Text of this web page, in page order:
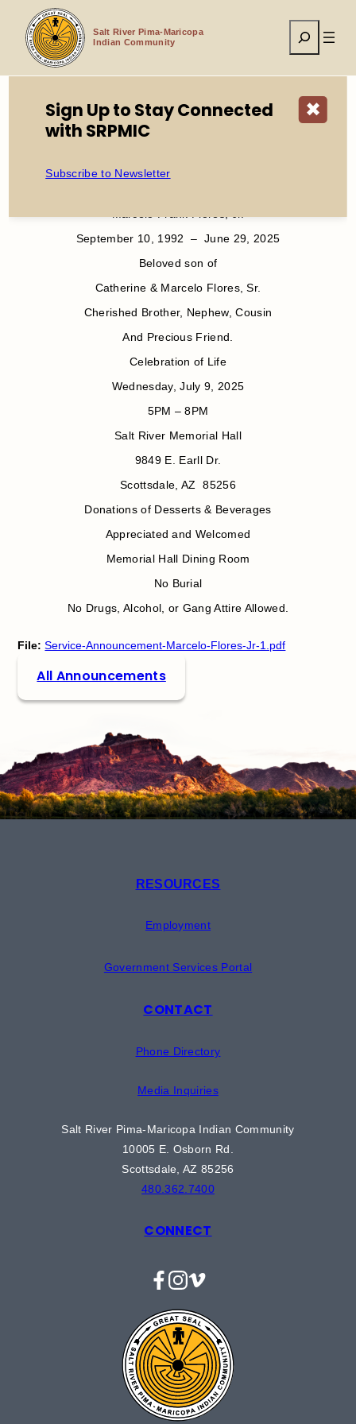
content
Salt River Pima-Maricopa
Indian Community
Search
Home Service Announcement Marcelo F. Flores Jr.
September 10, 1992 – June 29, 2025
Beloved son of
Catherine & Marcelo Flores, Sr.
Cherished Brother, Nephew, Cousin
And Precious Friend.
Celebration of Life
Wednesday, July 9, 2025
5PM – 8PM
Salt River Memorial Hall
9849 E. Earll Dr.
Scottsdale, AZ 85256
Donations of Desserts & Beverages
Appreciated and Welcomed
Memorial Hall Dining Room
No Burial
No Drugs, Alcohol, or Gang Attire Allowed.
File: Service-Announcement-Marcelo-Flores-Jr-1.pdf
All Announcements
RESOURCES
Employment
Government Services Portal
CONTACT
Phone Directory
Media Inquiries
Salt River Pima-Maricopa Indian Community
10005 E. Osborn Rd.
Scottsdale, AZ 85256
480.362.7400
CONNECT
Facebook
Instagram
Vimeo
✖
Sign Up to Stay Connected
with SRPMIC
Subscribe to Newsletter